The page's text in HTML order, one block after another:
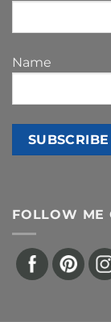
Name
FOLLOW ME